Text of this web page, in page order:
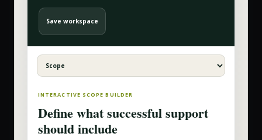
Save workspace
INTERACTIVE SCOPE BUILDER
Define what successful support
should include